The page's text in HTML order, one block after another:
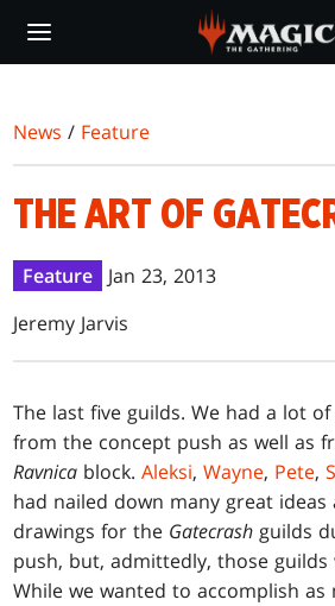
main
News / Feature
THE ART OF
Feature
Jan 23, 2013
Jeremy Jarvis
The last five guilds. We had a lot
from the concept push as well as
Ravnica block.Aleksi,Wayne, Pete,
had nailed down many great ideas
drawings for the Gatecrash guilds
push, but, admittedly, those
While we wanted to accomplish as